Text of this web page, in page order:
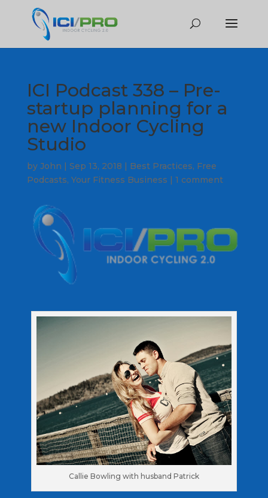
ICI Podcast 338 – Pre-
startup planning for a
new Indoor Cycling
Studio
by John | Sep 13, 2018 | Best Practices, Free
Podcasts, Your Fitness Business | 1 comment
Callie Bowling with husband Patrick